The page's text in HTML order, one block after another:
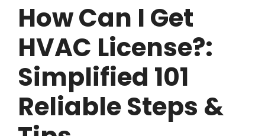
How Can I Get
HVAC License?:
Simplified 101
Reliable Steps &